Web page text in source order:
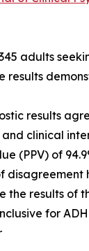
adults
results
results
and clinical
(PPV) of
disagreement
the results of
for